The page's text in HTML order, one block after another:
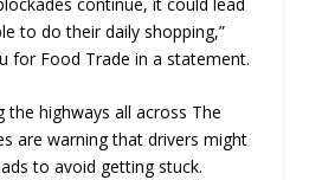
to do their daily shopping,”
for Food Trade in a statement.
highways all across The
are warning that drivers might
to avoid getting stuck.